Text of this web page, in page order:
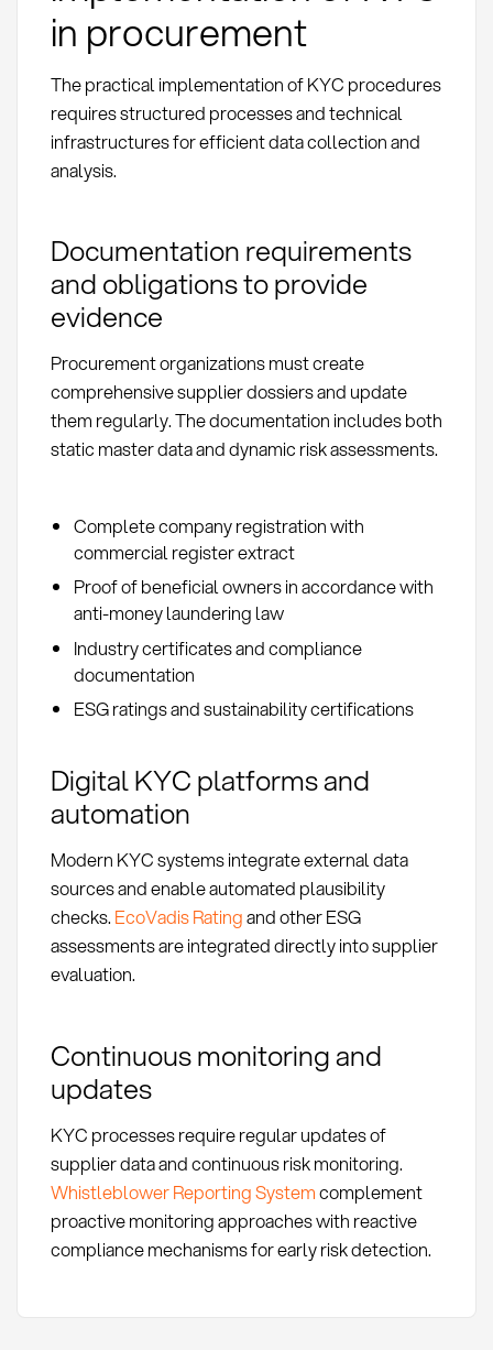
in procurement
The practical implementation of KYC procedures
requires structured processes and technical
infrastructures for efficient data collection and
analysis.
Documentation requirements
and obligations to provide
evidence
Procurement organizations must create
comprehensive supplier dossiers and update
them regularly. The documentation includes both
static master data and dynamic risk assessments.
Complete company registration with
commercial register extract
Proof of beneficial owners in accordance with
anti-money laundering law
Industry certificates and compliance
documentation
ESG ratings and sustainability certifications
Digital KYC platforms and
automation
Modern KYC systems integrate external data
sources and enable automated plausibility
checks. EcoVadis Ratingand other ESG
assessments are integrated directly into supplier
evaluation.
Continuous monitoring and
updates
KYC processes require regular updates of
supplier data and continuous risk monitoring.
Whistleblower Reporting Systemcomplement
proactive monitoring approaches with reactive
compliance mechanisms for early risk detection.